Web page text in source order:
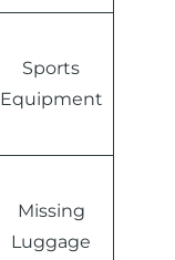
Sports
Equipment
Missing
Luggage